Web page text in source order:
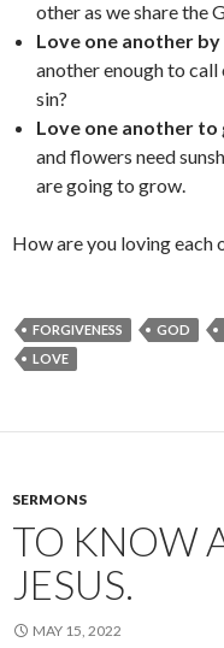
other as we share the
Love one another
another enough to
sin?
Love one another
and flowers need
are going to grow.
How are you loving each
FORGIVENESS GOD
LOVE
SERMONS
TO KNOW
JESUS.
MAY 15, 2022